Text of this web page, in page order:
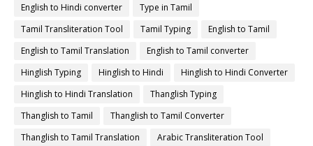
English to Hindi converter
Type in Tamil
Tamil Transliteration Tool
Tamil Typing
English to Tamil
English to Tamil Translation
English to Tamil converter
Hinglish Typing
Hinglish to Hindi
Hinglish to Hindi Converter
Hinglish to Hindi Translation
Thanglish Typing
Thanglish to Tamil
Thanglish to Tamil Converter
Thanglish to Tamil Translation
Arabic Transliteration Tool